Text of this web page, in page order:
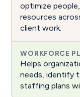
optimize
resources
client work.
Helps
needs, identify
staffing plans